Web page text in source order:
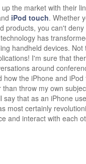
the market with their
iPod touch. Whether
products, you can't
has
handheld devices. Not
I'm sure that
around
the iPhone and iPod
throw my own
that as an iPhone
most certainly
and interact with each